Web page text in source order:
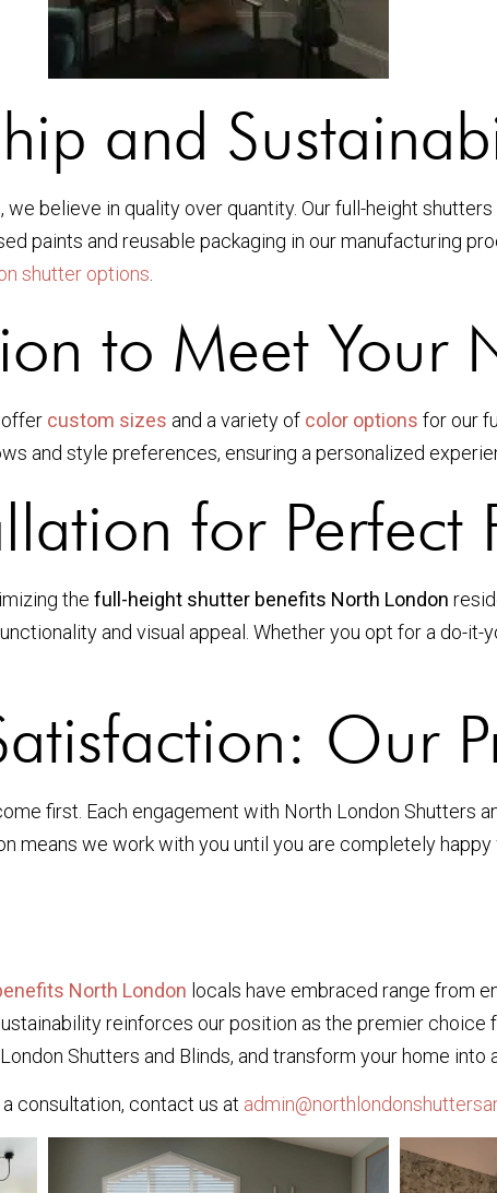
and
we believe in quality over quantity. Our full-height
paints and reusable packaging in our manufacturing
shutter options
to Meet Your
offer custom sizes and a variety of color options for our
and style preferences, ensuring a personalized
for Perfect
the full-height shutter benefits North London
and visual appeal. Whether you opt for a do-
Our
first. Each engagement with North London Shutters
means we work with you until you are completely happy
North London locals have embraced range from
reinforces our position as the premier choice
Shutters and Blinds, and transform your home into
consultation, contact us at